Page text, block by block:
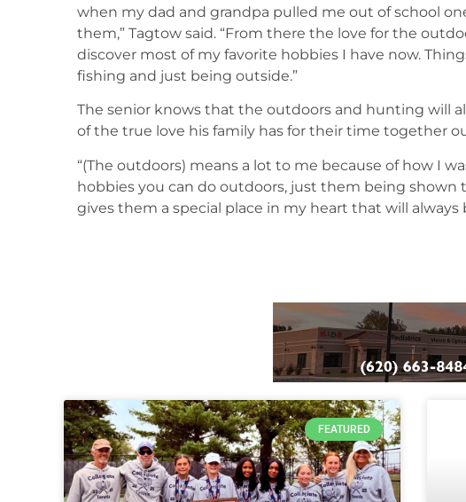
when my dad and grandpa pulled me out of school
them,” Tagtow said. “From there the love for the
discover most of my favorite hobbies I have now.
fishing and just being outside.”
The senior knows that the outdoors and hunting will
of the true love his family has for their time together
“(The outdoors) means a lot to me because of how I
hobbies you can do outdoors, just them being shown
gives them a special place in my heart that will always
FEATURED